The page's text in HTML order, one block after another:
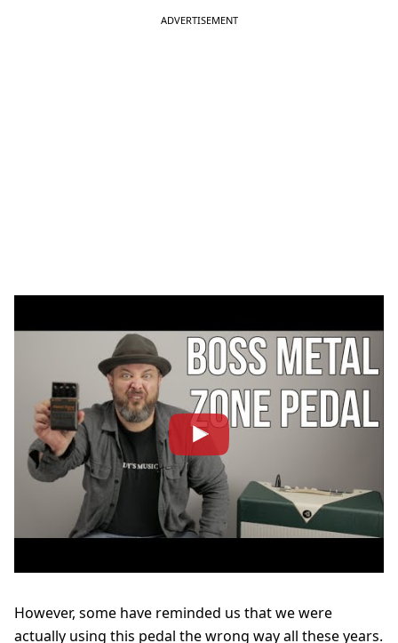
However, some have reminded us that we were
actually using this pedal the wrong way all these years.